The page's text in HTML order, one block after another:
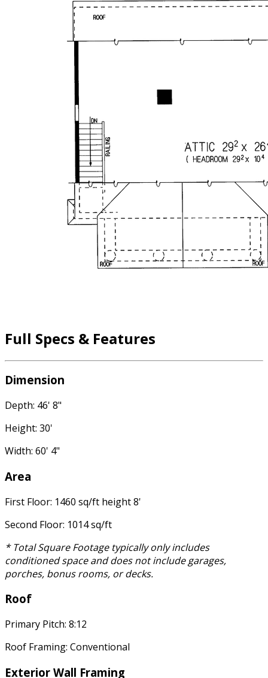
Full Specs & Features
Dimension
Depth: 46' 8"
Height: 30'
Width: 60' 4"
Area
First Floor: 1460 sq/ft height 8'
Second Floor: 1014 sq/ft
* Total Square Footage typically only includes
conditioned space and does not include garages,
porches, bonus rooms, or decks.
Roof
Primary Pitch: 8:12
Roof Framing: Conventional
Exterior Wall Framing